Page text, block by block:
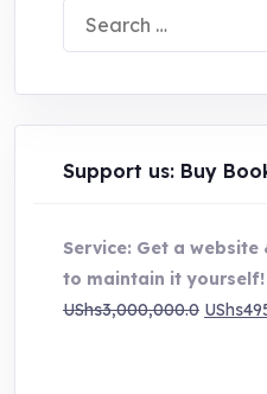
Search
for:
Support us: Buy
Service: Get a website
to maintain it yourself!
UShs3,000,000.0 Original
UShs